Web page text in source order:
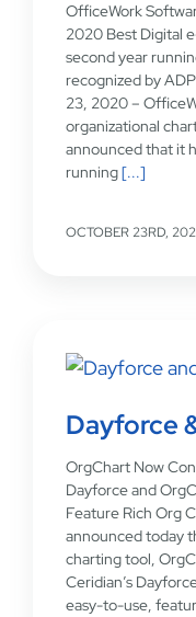
OfficeWork
2020 Best Digital
second year
recognized by
23, 2020 –
organizational
announced that it
running[...]
OCTOBER 23RD,
Dayforce
OrgChart Now
Dayforce and
Feature Rich Org
announced today
charting tool,
Ceridian’s
easy-to-use,